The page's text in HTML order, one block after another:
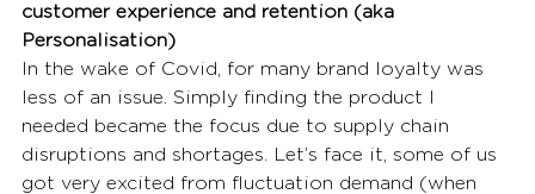
customer experience and retention (aka
Personalisation)
In the wake of Covid, for many brand loyalty was
less of an issue. Simply finding the product I
needed became the focus due to supply chain
disruptions and shortages. Let’s face it, some of us
got very excited from fluctuation demand (when